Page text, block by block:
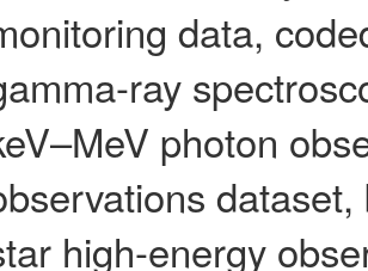
data,
ray
photon
high-energy